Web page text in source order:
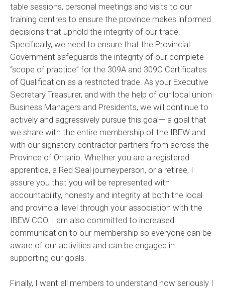
table sessions, personal meetings and visits to our
training centres to ensure the province makes informed
decisions that uphold the integrity of our trade.
Specifically, we need to ensure that the Provincial
Government safeguards the integrity of our complete
“scope of practice” for the 309A and 309C Certificates
of Qualification as a restricted trade. As your Executive
Secretary Treasurer, and with the help of our local union
Business Managers and Presidents, we will continue to
actively and aggressively pursue this goal— a goal that
we share with the entire membership of the IBEW and
with our signatory contractor partners from across the
Province of Ontario. Whether you are a registered
apprentice, a Red Seal journeyperson, or a retiree, I
assure you that you will be represented with
accountability, honesty and integrity at both the local
and provincial level through your association with the
IBEW CCO. I am also committed to increased
communication to our membership so everyone can be
aware of our activities and can be engaged in
supporting our goals.
Finally, I want all members to understand how seriously I